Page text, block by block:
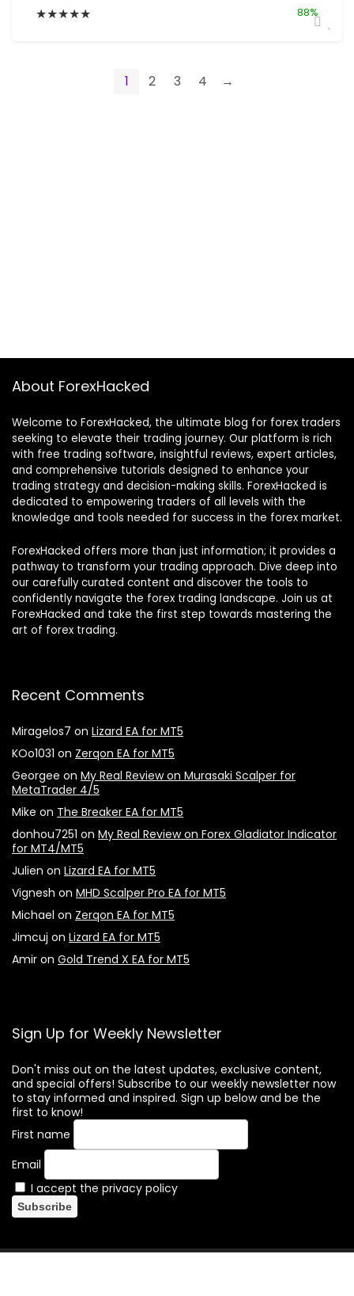
★★★★★ 88%
1 2 3 4 →
About ForexHacked
Welcome to ForexHacked, the ultimate blog for forex traders
seeking to elevate their trading journey. Our platform is rich
with free trading software, insightful reviews, expert articles,
and comprehensive tutorials designed to enhance your
trading strategy and decision-making skills. ForexHacked is
dedicated to empowering traders of all levels with the
knowledge and tools needed for success in the forex market.
ForexHacked offers more than just information; it provides a
pathway to transform your trading approach. Dive deep into
our carefully curated content and discover the tools to
confidently navigate the forex trading landscape. Join us at
ForexHacked and take the first step towards mastering the
art of forex trading.
Recent Comments
Miragelos7 on Lizard EA for MT5
KOo1031 on Zerqon EA for MT5
Georgee on My Real Review on Murasaki Scalper for
MetaTrader 4/5
Mike on The Breaker EA for MT5
donhou7251 on My Real Review on Forex Gladiator Indicator
for MT4/MT5
Julien on Lizard EA for MT5
Vignesh on MHD Scalper Pro EA for MT5
Michael on Zerqon EA for MT5
Jimcuj on Lizard EA for MT5
Amir on Gold Trend X EA for MT5
Sign Up for Weekly Newsletter
Don't miss out on the latest updates, exclusive content,
and special offers! Subscribe to our weekly newsletter now
to stay informed and inspired. Sign up below and be the
first to know!
First name
Email
I accept the privacy policy